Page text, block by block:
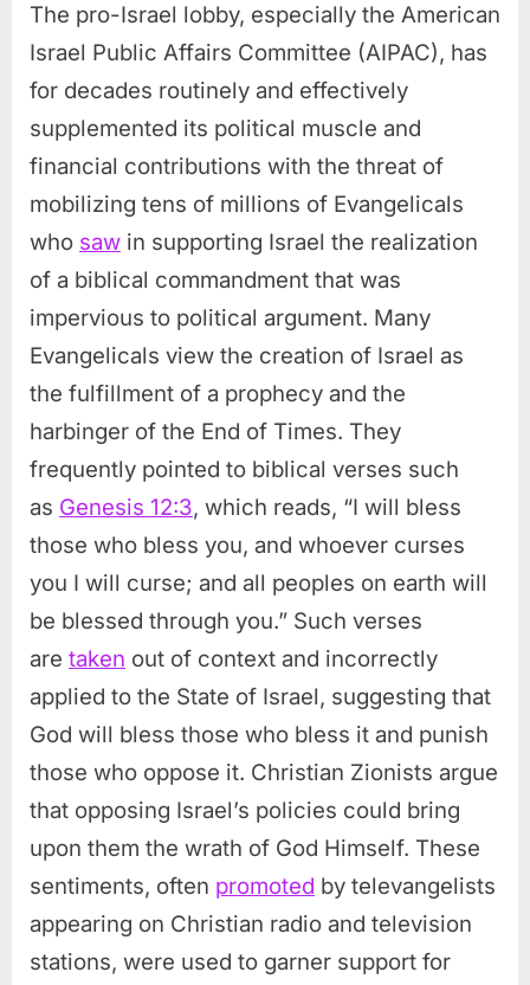
The pro-Israel lobby, especially the American
Israel Public Affairs Committee (AIPAC), has
for decades routinely and effectively
supplemented its political muscle and
financial contributions with the threat of
mobilizing tens of millions of Evangelicals
who saw in supporting Israel the realization
of a biblical commandment that was
impervious to political argument. Many
Evangelicals view the creation of Israel as
the fulfillment of a prophecy and the
harbinger of the End of Times. They
frequently pointed to biblical verses such
as Genesis 12:3, which reads, “I will bless
those who bless you, and whoever curses
you I will curse; and all peoples on earth will
be blessed through you.” Such verses
are taken out of context and incorrectly
applied to the State of Israel, suggesting that
God will bless those who bless it and punish
those who oppose it. Christian Zionists argue
that opposing Israel’s policies could bring
upon them the wrath of God Himself. These
sentiments, often promoted by televangelists
appearing on Christian radio and television
stations, were used to garner support for